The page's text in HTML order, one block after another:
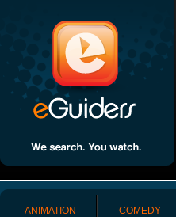
ANIMATION COMEDY